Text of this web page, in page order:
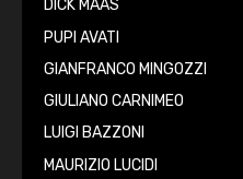
DICK MAAS
PUPI AVATI
GIANFRANCO MINGOZZI
GIULIANO CARNIMEO
LUIGI BAZZONI
MAURIZIO LUCIDI